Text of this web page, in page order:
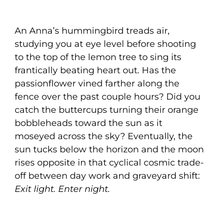
An Anna’s hummingbird treads air,
studying you at eye level before shooting
to the top of the lemon tree to sing its
frantically beating heart out. Has the
passionflower vined farther along the
fence over the past couple hours? Did you
catch the buttercups turning their orange
bobbleheads toward the sun as it
moseyed across the sky? Eventually, the
sun tucks below the horizon and the moon
rises opposite in that cyclical cosmic trade-
off between day work and graveyard shift:
Exit light. Enter night.